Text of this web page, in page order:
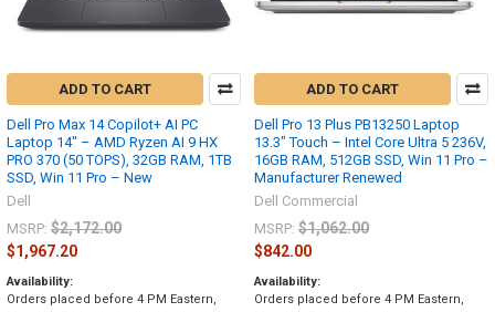
ADD TO CART
Dell Pro Max 14 Copilot+ AI PC
Laptop 14" – AMD Ryzen AI 9 HX
PRO 370 (50 TOPS), 32GB RAM, 1TB
SSD, Win 11 Pro – New
Dell
MSRP: $2,172.00
$1,967.20
Availability:
Orders placed before 4 PM Eastern,
ADD TO CART
Dell Pro 13 Plus PB13250 Laptop
13.3" Touch – Intel Core Ultra 5 236V,
16GB RAM, 512GB SSD, Win 11 Pro –
Manufacturer Renewed
Dell Commercial
MSRP: $1,062.00
$842.00
Availability:
Orders placed before 4 PM Eastern,